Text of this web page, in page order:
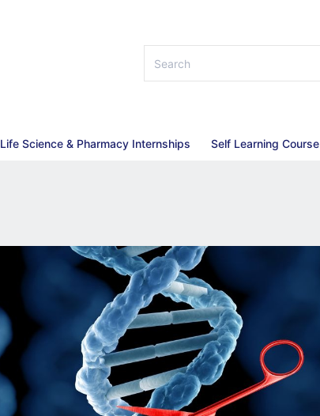
Life Science & Pharmacy Internships Self Learning Course